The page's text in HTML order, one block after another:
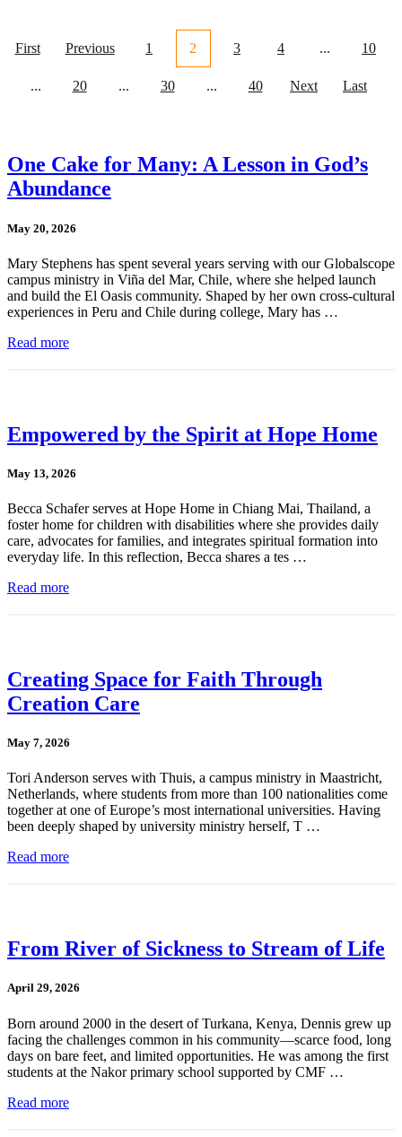
First Previous 1 2 3 4 ... 10
... 20 ... 30 ... 40 Next Last
One Cake for Many: A Lesson in God’s
Abundance
May 20, 2026
Mary Stephens has spent several years serving with our Globalscope
campus ministry in Viña del Mar, Chile, where she helped launch
and build the El Oasis community. Shaped by her own cross-cultural
experiences in Peru and Chile during college, Mary has …
Read more
Empowered by the Spirit at Hope Home
May 13, 2026
Becca Schafer serves at Hope Home in Chiang Mai, Thailand, a
foster home for children with disabilities where she provides daily
care, advocates for families, and integrates spiritual formation into
everyday life. In this reflection, Becca shares a tes …
Read more
Creating Space for Faith Through
Creation Care
May 7, 2026
Tori Anderson serves with Thuis, a campus ministry in Maastricht,
Netherlands, where students from more than 100 nationalities come
together at one of Europe’s most international universities. Having
been deeply shaped by university ministry herself, T …
Read more
From River of Sickness to Stream of Life
April 29, 2026
Born around 2000 in the desert of Turkana, Kenya, Dennis grew up
facing the challenges common in his community—scarce food, long
days on bare feet, and limited opportunities. He was among the first
students at the Nakor primary school supported by CMF …
Read more